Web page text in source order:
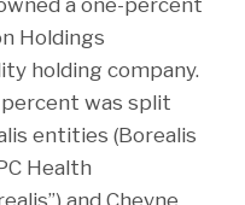
a one-percent
Holdings
holding company.
was split
entities (Borealis
Health
and Cheyne